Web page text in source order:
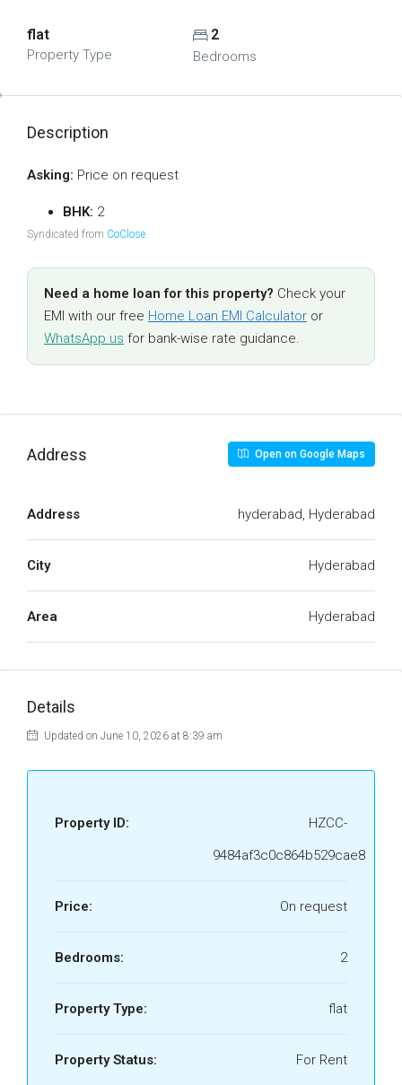
flat
Property Type
2
Bedrooms
Description
Asking: Price on request
BHK: 2
Syndicated from CoClose.
Need a home loan for this property? Check your
EMI with our free Home Loan EMI Calculator or
WhatsApp us for bank-wise rate guidance.
Address Open on Google Maps
Address hyderabad, Hyderabad
City Hyderabad
Area Hyderabad
Details
Updated on June 10, 2026 at 8:39 am
Property ID:
HZCC-
9484af3c0c864b529cae8
Price: On request
Bedrooms: 2
Property Type: flat
Property Status: For Rent